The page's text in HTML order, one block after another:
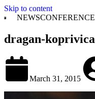
Skip to content
NEWSCONFERENCE
dragan-koprivica
March 31, 2015